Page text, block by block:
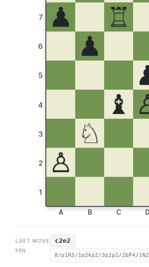
7
6
5
4
3
2
1
♟
♖
♟
♝
♘
♙
A B C D
LAST MOVE c2e2
FEN
8/p1R5/1p2kp2/3p2p1/2bP4/